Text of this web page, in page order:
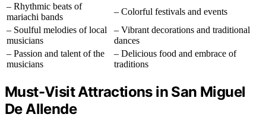
– Rhythmic beats of
mariachi bands
– Colorful festivals and events
– Soulful melodies of local
musicians
– Vibrant decorations and traditional
dances
– Passion and talent of the
musicians
– Delicious food and embrace of
traditions
Must-Visit Attractions in San Miguel
De Allende